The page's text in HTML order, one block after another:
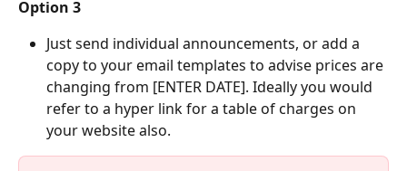
Option 3
Just send individual announcements, or add a
copy to your email templates to advise prices are
changing from [ENTER DATE]. Ideally you would
refer to a hyper link for a table of charges on
your website also.